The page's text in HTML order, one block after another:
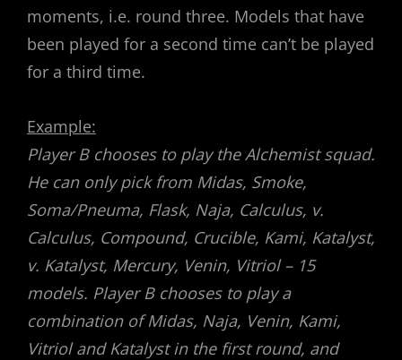
moments, i.e. round three. Models that have
been played for a second time can’t be played
for a third time.
Example:
Player B chooses to play the Alchemist squad.
He can only pick from Midas, Smoke,
Soma/Pneuma, Flask, Naja, Calculus, v.
Calculus, Compound, Crucible, Kami, Katalyst,
v. Katalyst, Mercury, Venin, Vitriol – 15
models. Player B chooses to play a
combination of Midas, Naja, Venin, Kami,
Vitriol and Katalyst in the first round, and